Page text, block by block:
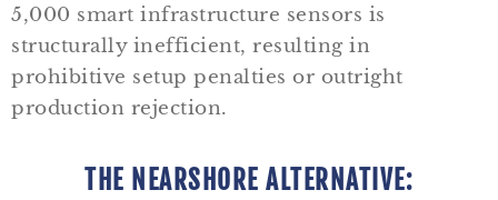
5,000 smart infrastructure sensors is
structurally inefficient, resulting in
prohibitive setup penalties or outright
production rejection.
THE NEARSHORE ALTERNATIVE: